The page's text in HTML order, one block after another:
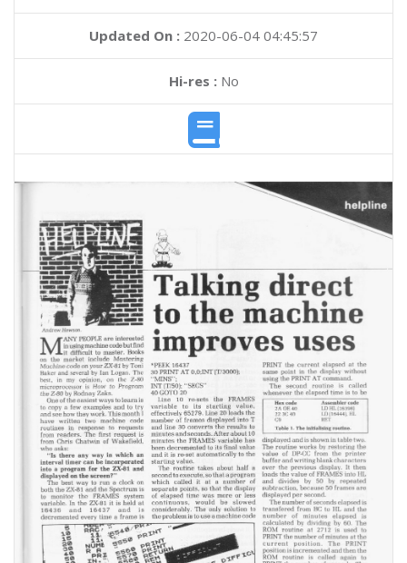
Updated On : 2020-06-04 04:45:57
Hi-res :No